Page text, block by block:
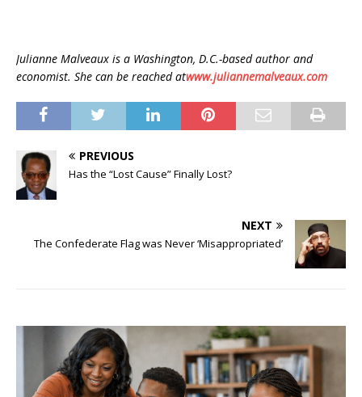
Julianne Malveaux is a Washington, D.C.-based author and
economist. She can be reached atwww.juliannemalveaux.com
PREVIOUS
Has the “Lost Cause” Finally Lost?
NEXT
The Confederate Flag was Never ‘Misappropriated’